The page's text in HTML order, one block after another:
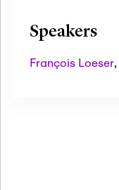
Speakers
François Loeser,